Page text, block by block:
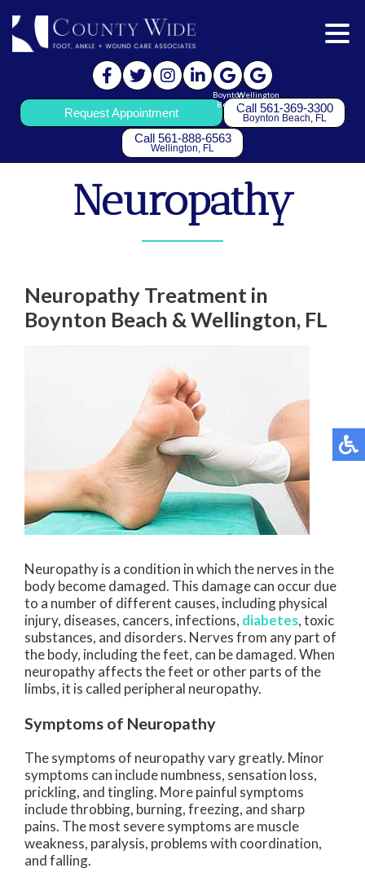
Boynton
Beach
Wellington
Request Appointment Call 561-369-3300
Boynton Beach, FL
Call 561-888-6563
Wellington, FL
Neuropathy
Neuropathy Treatment in
Boynton Beach & Wellington, FL
Neuropathy is a condition in which the nerves in the
body become damaged. This damage can occur due
to a number of different causes, including physical
injury, diseases, cancers, infections, diabetes, toxic
substances, and disorders. Nerves from any part of
the body, including the feet, can be damaged. When
neuropathy affects the feet or other parts of the
limbs, it is called peripheral neuropathy.
Symptoms of Neuropathy
The symptoms of neuropathy vary greatly. Minor
symptoms can include numbness, sensation loss,
prickling, and tingling. More painful symptoms
include throbbing, burning, freezing, and sharp
pains. The most severe symptoms are muscle
weakness, paralysis, problems with coordination,
and falling.